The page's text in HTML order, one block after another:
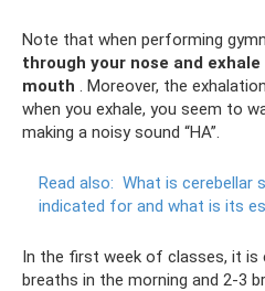
Note that when performing
through your nose and
mouth . Moreover, the
when you exhale, you seem to
making a noisy sound “HA”.
Read also: What is cerebellar
indicated for and what is its
In the first week of classes, it is
breaths in the morning and 2-3